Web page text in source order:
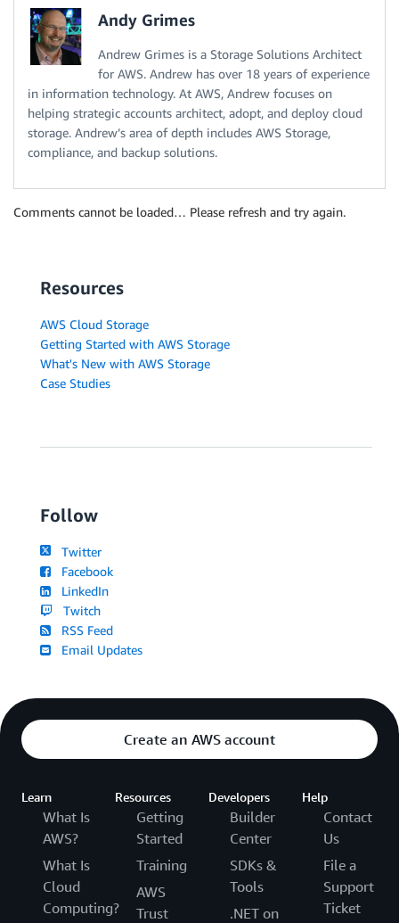
Andy Grimes
Andrew Grimes is a Storage Solutions Architect
for AWS. Andrew has over 18 years of experience
in information technology. At AWS, Andrew focuses on
helping strategic accounts architect, adopt, and deploy cloud
storage. Andrew’s area of depth includes AWS Storage,
compliance, and backup solutions.
Comments cannot be loaded… Please refresh and try again.
Resources
AWS Cloud Storage
Getting Started with AWS Storage
What's New with AWS Storage
Case Studies
Follow
Twitter
Facebook
LinkedIn
Twitch
RSS Feed
Email Updates
Create an AWS account
Learn
What Is
AWS?
What Is
Cloud
Computing?
Resources
Getting
Started
Training
AWS
Trust
Developers
Builder
Center
SDKs &
Tools
.NET on
Help
Contact
Us
File a
Support
Ticket